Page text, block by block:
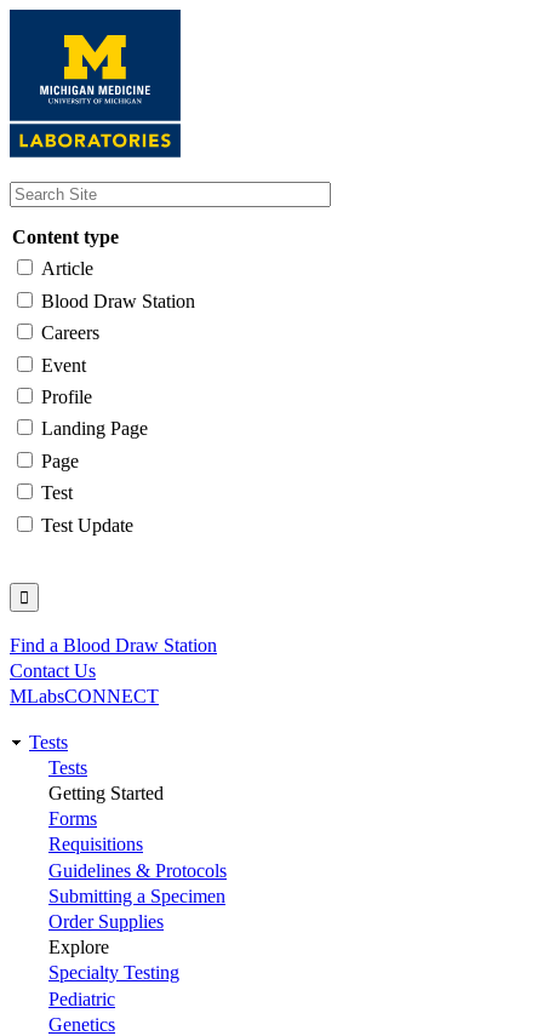
content
Content type
Article
Blood Draw Station
Careers
Event
Profile
Landing Page
Page
Test
Test Update
Utility
Find a Blood Draw Station
Contact Us
MLabsCONNECT
Main
navigation
Tests
Tests
Getting Started
Forms
Requisitions
Guidelines & Protocols
Submitting a Specimen
Order Supplies
Explore
Specialty Testing
Pediatric
Genetics